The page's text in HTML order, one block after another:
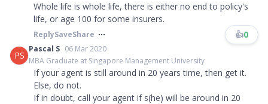
Whole life is whole life, there is either no end to policy's
life, or age 100 for some insurers.
ReplySaveShare 👍0
PS
Pascal S 06 Mar 2020
MBA Graduate at Singapore Management University
If your agent is still around in 20 years time, then get it.
Else, do not.
If in doubt, call your agent if s(he) will be around in 20